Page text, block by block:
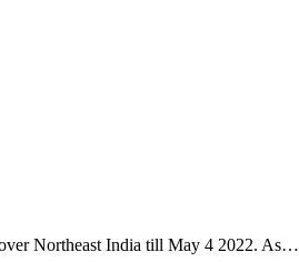
Northeast India till May 4 2022. As…